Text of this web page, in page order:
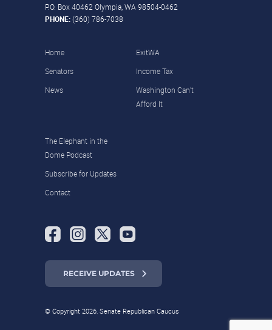
P.O. Box 40462 Olympia, WA 98504-0462
PHONE:(360) 786-7038
Home
Senators
News
ExitWA
Income Tax
Washington Can’t
Afford It
The Elephant in the
Dome Podcast
Subscribe for Updates
Contact
RECEIVE UPDATES
© Copyright 2026, Senate Republican Caucus